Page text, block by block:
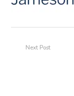
Next Post